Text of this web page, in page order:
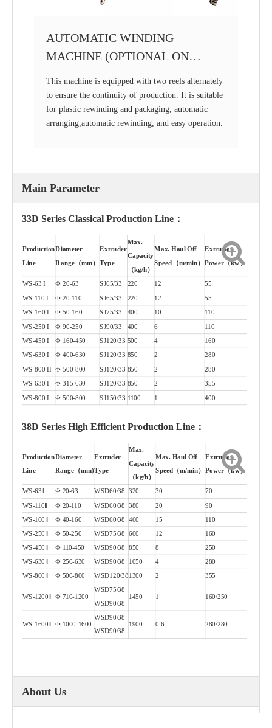
AUTOMATIC WINDING
MACHINE (OPTIONAL ON
This machine is equipped with two reels alternately
to ensure the continuity of production. It is suitable
for plastic rewinding and packaging, automatic
arranging,automatic rewinding, and easy operation.
Main Parameter
33D Series Classical Production Line：
Production
Line
Diameter
Range（mm）
Extruder
Type
Max.
Capacity
（kg/h）
Max. Haul Off
Speed（m/min）
Extrusion
Power（kw）
WS-63 I Ф 20-63 SJ65/33 220 12
55
WS-110 I
Ф 20-110 SJ65/33 220 12
55
WS-160 I
Ф 50-160 SJ75/33 400 10 110
WS-250 I Ф 90-250 SJ90/33 400 6
110
WS-450 I
Ф 160-450 SJ120/33 500 4 160
WS-630 I Ф 400-630 SJ120/33 850 2
280
WS-800 II
Ф 500-800 SJ120/33 850 2
280
WS-630 I
Ф 315-630 SJ120/33 850 2
355
WS-800 I
Ф 500-800 SJ150/33 1100 1 400
38D Series High Efficient Production Line：
Production
Line
Diameter
Range（mm)
Extruder
Type
Max.
Capacity
（kg/h）
Max. Haul Off
Speed（m/min）
Extrusion
Power（kw）
WS-63Ⅱ Ф 20-63 WSD60/38 320 30 70
WS-110Ⅱ Ф 20-110 WSD60/38 380 20 90
WS-160Ⅱ Ф 40-160 WSD60/38 460 15 110
WS-250Ⅱ Ф 50-250 WSD75/38 600 12
160
WS-450Ⅱ
Ф 110-450 WSD90/38 850 8 250
WS-630Ⅱ Ф 250-630 WSD90/38 1050 4 280
WS-800Ⅱ Ф 500-800 WSD120/381300 2 355
WS-1200Ⅱ Ф 710-1200
WSD75/38
WSD90/38
1450 1 160/250
WS-1600Ⅱ Ф 1000-1600
WSD90/38
WSD90/38
1900 0.6 280/280
About Us